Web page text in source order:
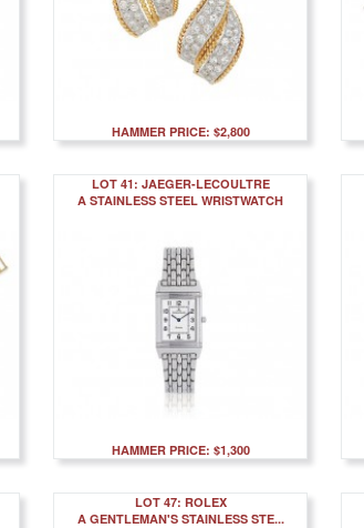
HAMMER PRICE: $2,800
LOT 41: JAEGER-LECOULTRE
A STAINLESS STEEL WRISTWATCH
HAMMER PRICE: $1,300
LOT 47: ROLEX
A GENTLEMAN'S STAINLESS STE...